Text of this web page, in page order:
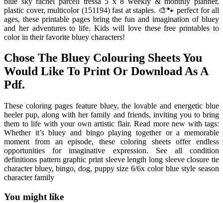
plastic cover, multicolor (151194) fast at staples. 🎨🐾 perfect for all
ages, these printable pages bring the fun and imagination of bluey
and her adventures to life. Kids will love these free printables to
color in their favorite bluey characters!
Chose The Bluey Colouring Sheets You
Would Like To Print Or Download As A
Pdf.
These coloring pages feature bluey, the lovable and energetic blue
heeler pup, along with her family and friends, inviting you to bring
them to life with your own artistic flair. Read more new with tags:
Whether it’s bluey and bingo playing together or a memorable
moment from an episode, these coloring sheets offer endless
opportunities for imaginative expression. See all condition
definitions pattern graphic print sleeve length long sleeve closure tie
character bluey, bingo, dog, puppy size 6/6x color blue style season
character family
You might like